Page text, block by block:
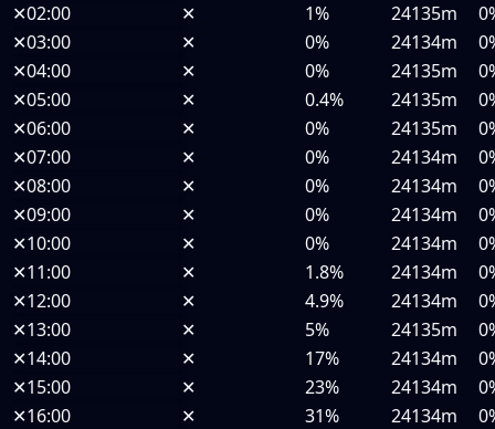
✕02:00 ✕ 1% 24135m
✕03:00 ✕ 0% 24134m
✕04:00 ✕ 0% 24135m
✕05:00 ✕ 0.4% 24135m
✕06:00 ✕ 0% 24135m
✕07:00 ✕ 0% 24134m
✕08:00 ✕ 0% 24134m
✕09:00 ✕ 0% 24134m
✕10:00 ✕ 0% 24134m
✕11:00 ✕ 1.8% 24134m
✕12:00 ✕ 4.9% 24134m
✕13:00 ✕ 5% 24135m
✕14:00 ✕ 17% 24134m
✕15:00 ✕ 23% 24134m
✕16:00 ✕ 31% 24134m